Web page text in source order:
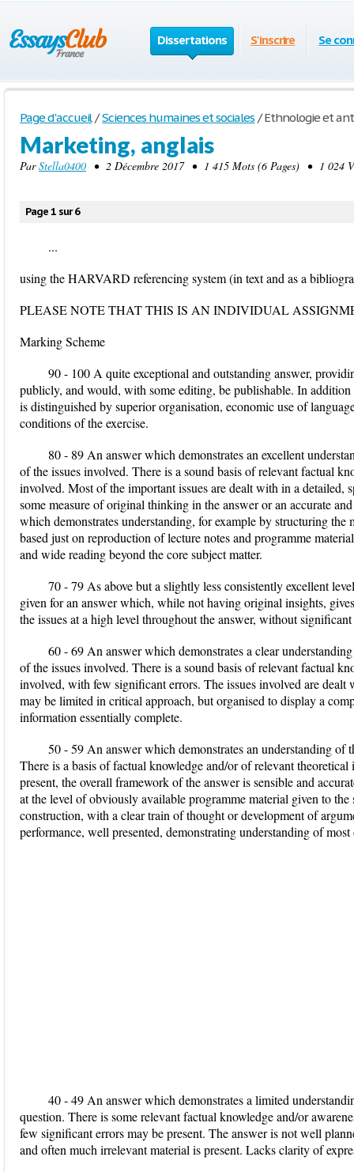
Dissertations S'inscrire Se
Page d'accueil / Sciences humaines et sociales /Ethnologie et
Marketing, anglais
ParStella0400 • 2 Décembre 2017 • 1 415 Mots (6 Pages) • 1 024
Page 1 sur 6
...
using the HARVARD referencing system (in text and as a
PLEASE NOTE THAT THIS IS AN INDIVIDUAL
Marking Scheme
90 - 100 A quite exceptional and outstanding answer,
publicly, and would, with some editing, be publishable. In addition
is distinguished by superior organisation, economic use of
conditions of the exercise.
80 - 89 An answer which demonstrates an excellent
of the issues involved. There is a sound basis of relevant factual
involved. Most of the important issues are dealt with in a detailed,
some measure of original thinking in the answer or an accurate
which demonstrates understanding, for example by structuring the
based just on reproduction of lecture notes and programme
and wide reading beyond the core subject matter.
70 - 79 As above but a slightly less consistently excellent
given for an answer which, while not having original insights,
the issues at a high level throughout the answer, without
60 - 69 An answer which demonstrates a clear
of the issues involved. There is a sound basis of relevant factual
involved, with few significant errors. The issues involved are dealt
may be limited in critical approach, but organised to display a
information essentially complete.
50 - 59 An answer which demonstrates an understanding of
There is a basis of factual knowledge and/or of relevant
present, the overall framework of the answer is sensible and
at the level of obviously available programme material given to
construction, with a clear train of thought or development of
performance, well presented, demonstrating understanding of most
40 - 49 An answer which demonstrates a limited
question. There is some relevant factual knowledge and/or
few significant errors may be present. The answer is not well
and often much irrelevant material is present. Lacks clarity of